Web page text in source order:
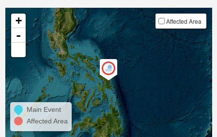
+
-
Affected Area
Main Event
Affected Area